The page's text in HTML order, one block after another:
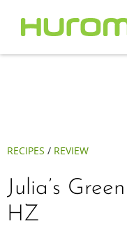
RECIPES / REVIEW
Julia’s
HZ